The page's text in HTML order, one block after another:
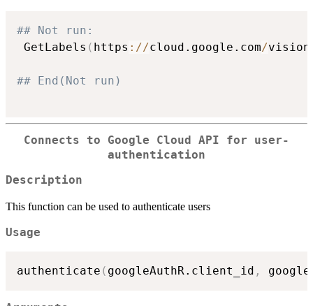
## Not run:
GetLabels ( https : //cloud.google.com/vision
## End(Not run)
Connects to Google Cloud API for user-
authentication
Description
This function can be used to authenticate users
Usage
authenticate ( googleAuthR.client_id ,